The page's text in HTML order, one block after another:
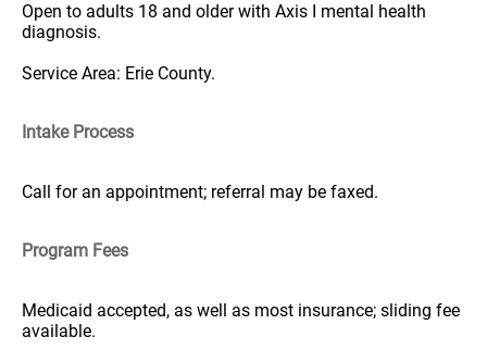
Open to adults 18 and older with Axis I mental health
diagnosis.
Service Area: Erie County.
Intake Process
Call for an appointment; referral may be faxed.
Program Fees
Medicaid accepted, as well as most insurance; sliding fee
available.